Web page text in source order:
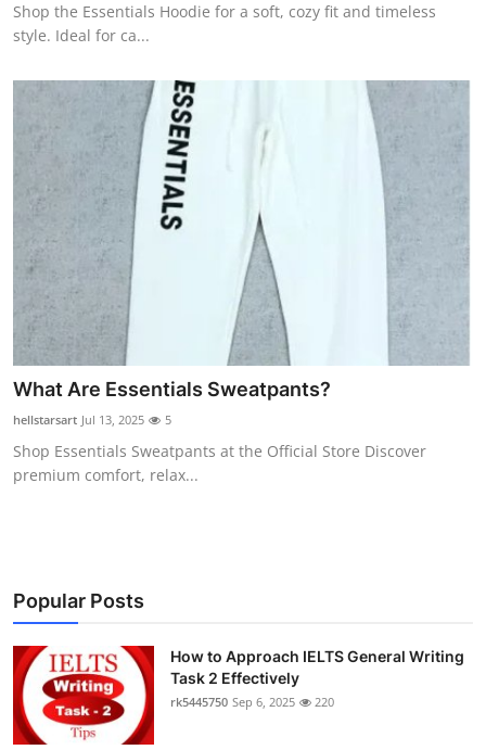
Guest Posting
Crypto
Advertise with US
Business
Finance
Tech
Real Estate
General
Top 10
Shop the Essentials Hoodie for a soft, cozy fit and timeless
style. Ideal for ca...
What Are Essentials Sweatpants?
hellstarsart Jul 13, 2025 5
Shop Essentials Sweatpants at the Official Store Discover
premium comfort, relax...
Popular Posts
How to Approach IELTS General Writing
Task 2 Effectively
rk5445750 Sep 6, 2025 220